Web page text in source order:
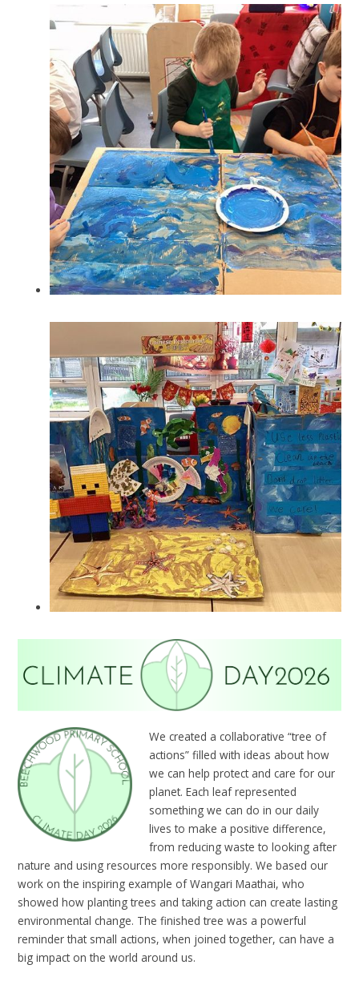
We created a collaborative “tree of
actions” filled with ideas about how
we can help protect and care for our
planet. Each leaf represented
something we can do in our daily
lives to make a positive difference,
from reducing waste to looking after
nature and using resources more responsibly. We based our
work on the inspiring example of Wangari Maathai, who
showed how planting trees and taking action can create lasting
environmental change. The finished tree was a powerful
reminder that small actions, when joined together, can have a
big impact on the world around us.